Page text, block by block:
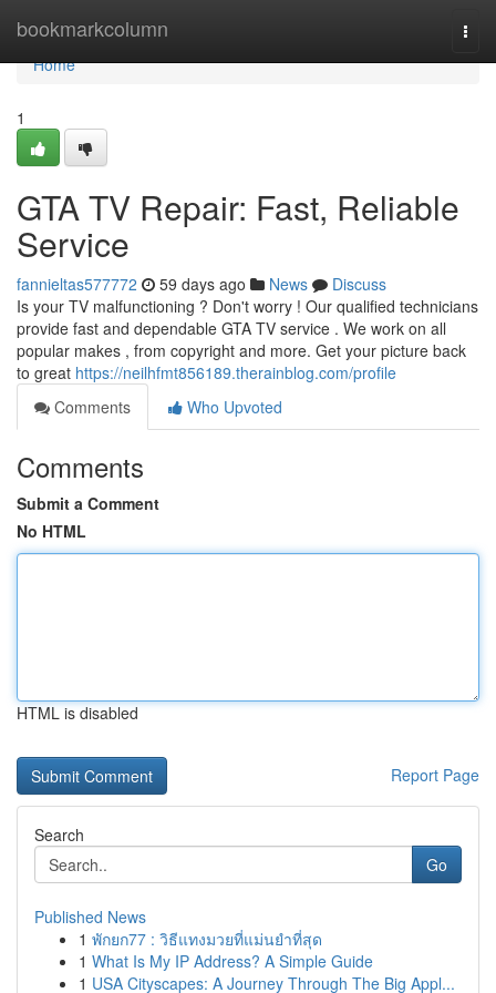
bookmarkcolumn
Home
Home
1
GTA TV Repair: Fast, Reliable
Service
fannieltas577772 59 days ago News
Discuss
Is your TV malfunctioning ? Don't worry ! Our qualified technicians
provide fast and dependable GTA TV service . We work on all
popular makes , from copyright and more. Get your picture back
to great https://neilhfmt856189.therainblog.com/profile
Comments
Who Upvoted
Comments
Submit a Comment
No HTML
HTML is disabled
Report Page
Search
Go
Published News
1 พักยก77 : วิธีแทงมวยที่แม่นยำที่สุด
1 What Is My IP Address? A Simple Guide
1 USA Cityscapes: A Journey Through The Big Appl...